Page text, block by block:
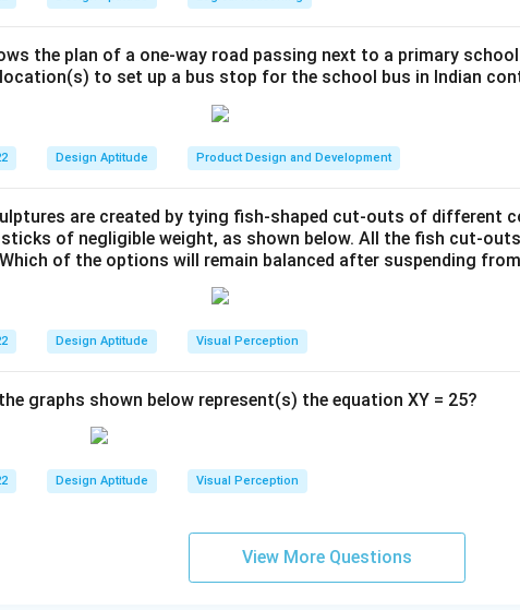
The problem depicts such an illusion. The "perspective view"
For this illusion to work with the planes shown in the "front
must be placed at the greatest distance to make it fit into the
Final Answer:
from the viewer to create the appearance shown. Therefore,
Solution in PDF
the rings from the outside to the centre gives the depth order A, B,
answer isA .
the plan of a one-way road passing next to a primary
to set up a bus stop for the school bus in Indian
Design Aptitude Product Design and Development
are created by tying fish-shaped cut-outs of different
of negligible weight, as shown below. All the fish cut-
of the options will remain balanced after suspending
Design Aptitude Visual Perception
graphs shown below represent(s) the equation XY = 25?
Design Aptitude Visual Perception
View More Questions